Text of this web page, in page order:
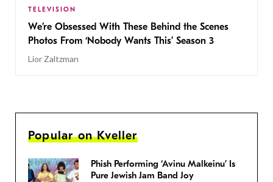
TELEVISION
We’re Obsessed With These Behind the Scenes
Photos From ‘Nobody Wants This’ Season 3
Lior Zaltzman
Popular on Kveller
Phish Performing ‘Avinu Malkeinu’ Is
Pure Jewish Jam Band Joy